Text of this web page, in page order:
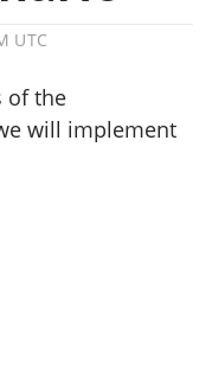
UTC
of the
will implement